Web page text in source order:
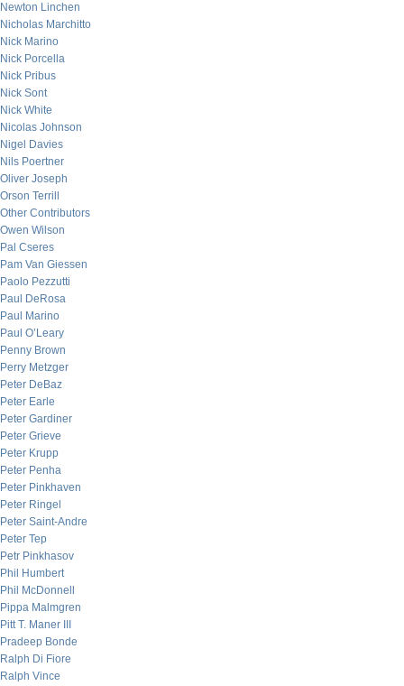
Newton Linchen
Nicholas Marchitto
Nick Marino
Nick Porcella
Nick Pribus
Nick Sont
Nick White
Nicolas Johnson
Nigel Davies
Nils Poertner
Oliver Joseph
Orson Terrill
Other Contributors
Owen Wilson
Pal Cseres
Pam Van Giessen
Paolo Pezzutti
Paul DeRosa
Paul Marino
Paul O’Leary
Penny Brown
Perry Metzger
Peter DeBaz
Peter Earle
Peter Gardiner
Peter Grieve
Peter Krupp
Peter Penha
Peter Pinkhaven
Peter Ringel
Peter Saint-Andre
Peter Tep
Petr Pinkhasov
Phil Humbert
Phil McDonnell
Pippa Malmgren
Pitt T. Maner III
Pradeep Bonde
Ralph Di Fiore
Ralph Vince